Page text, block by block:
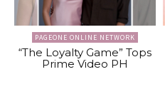
PAGEONE ONLINE NETWORK
“The Loyalty Game” Tops
Prime Video PH